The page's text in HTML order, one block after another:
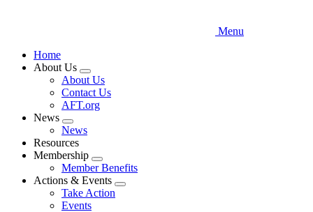
Menu
Home
About Us
Expand
menu
About Us
Contact Us
AFT.org
News
Expand
menu
News
Resources
Membership
Expand
menu
Member Benefits
Actions & Events
Expand
Take Action
Events